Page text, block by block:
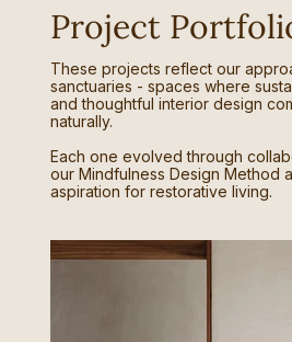
Project
These projects reflect our
sanctuaries - spaces where
and thoughtful interior design
naturally.
Each one evolved through
our Mindfulness Design Method
aspiration for restorative living.